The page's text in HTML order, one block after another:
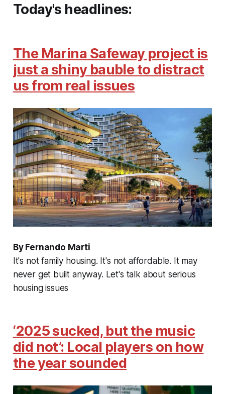
Today's headlines:
The Marina Safeway project is
just a shiny bauble to distract
us from real issues
By Fernando Marti
It's not family housing. It's not affordable. It may
never get built anyway. Let's talk about serious
housing issues
‘2025 sucked, but the music
did not’: Local players on how
the year sounded